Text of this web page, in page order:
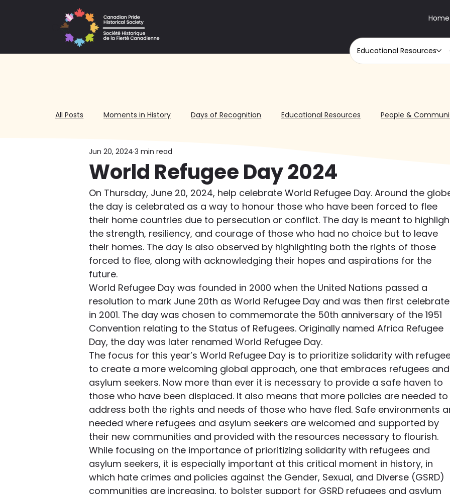
Home
Educational Resources
All Posts Moments in History Days of Recognition Educational Resources People &
Volunteering
World Refugee Day 2024
Jun 20, 2024 3 min read
On Thursday, June 20, 2024, help celebrate World Refugee Day. Around the
the day is celebrated as a way to honour those who have been forced to flee
their home countries due to persecution or conflict. The day is meant to
the strength, resiliency, and courage of those who had no choice but to leave
their homes. The day is also observed by highlighting both the rights of those
forced to flee, along with acknowledging their hopes and aspirations for the
future.
World Refugee Day was founded in 2000 when the United Nations passed a
resolution to mark June 20th as World Refugee Day and was then first
in 2001. The day was chosen to commemorate the 50th anniversary of the 1951
Convention relating to the Status of Refugees. Originally named Africa Refugee
Day, the day was later renamed World Refugee Day.
The focus for this year’s World Refugee Day is to prioritize solidarity with
to create a more welcoming global approach, one that embraces refugees and
asylum seekers. Now more than ever it is necessary to provide a safe haven to
those who have been displaced. It also means that more policies are needed to
address both the rights and needs of those who have fled. Safe environments
needed where refugees and asylum seekers are welcomed and supported by
their new communities and provided with the resources necessary to flourish.
While focusing on the importance of prioritizing solidarity with refugees and
asylum seekers, it is especially important at this critical moment in history, in
which hate crimes and policies against the Gender, Sexual, and Diverse (GSRD)
communities are increasing, to bolster support for GSRD refugees and asylum